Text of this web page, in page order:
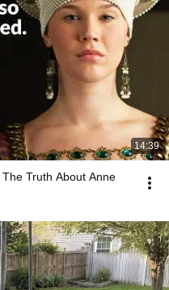
14:39
Truth About Anne